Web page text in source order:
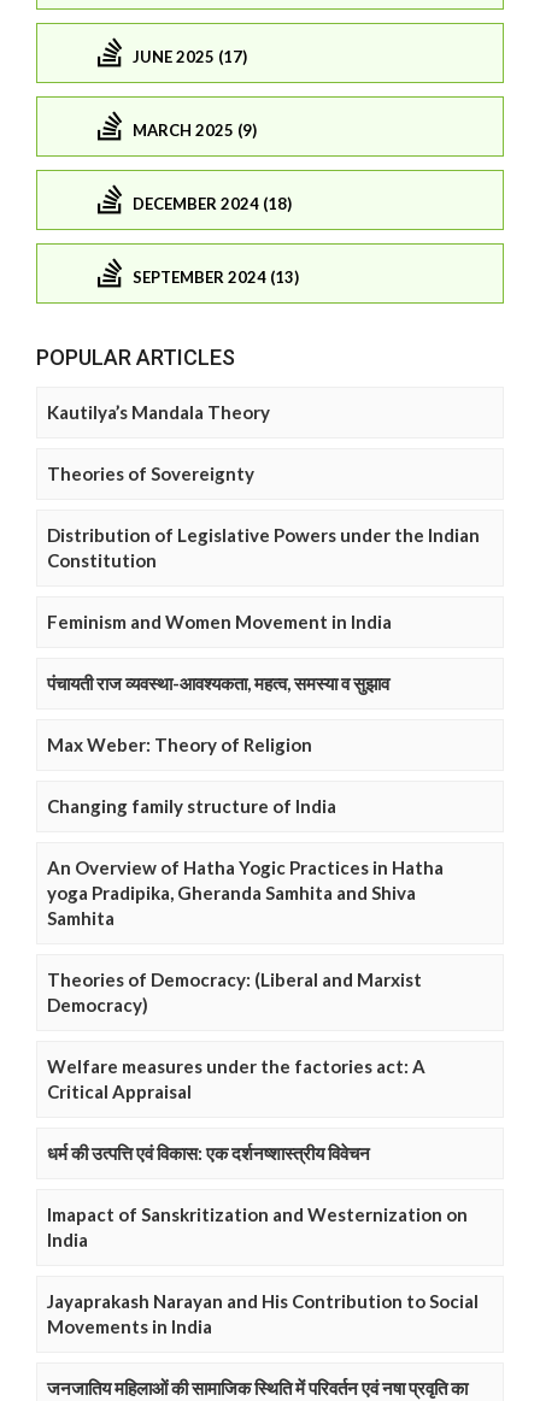
JUNE 2025 (17)
MARCH 2025 (9)
DECEMBER 2024 (18)
SEPTEMBER 2024 (13)
POPULAR ARTICLES
Kautilya’s Mandala Theory
Theories of Sovereignty
Distribution of Legislative Powers under the Indian
Constitution
Feminism and Women Movement in India
पंचायती राज व्यवस्था-आवश्यकता, महत्व, समस्या व सुझाव
Max Weber: Theory of Religion
Changing family structure of India
An Overview of Hatha Yogic Practices in Hatha
yoga Pradipika, Gheranda Samhita and Shiva
Samhita
Theories of Democracy: (Liberal and Marxist
Democracy)
Welfare measures under the factories act: A
Critical Appraisal
धर्म की उत्पत्ति एवं विकास: एक दर्शनष्शास्त्रीय विवेचन
Imapact of Sanskritization and Westernization on
India
Jayaprakash Narayan and His Contribution to Social
Movements in India
जनजातिय महिलाओं की सामाजिक स्थिति में परिवर्तन एवं नषा प्रवृति का